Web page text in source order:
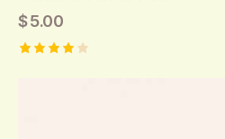
$5.00